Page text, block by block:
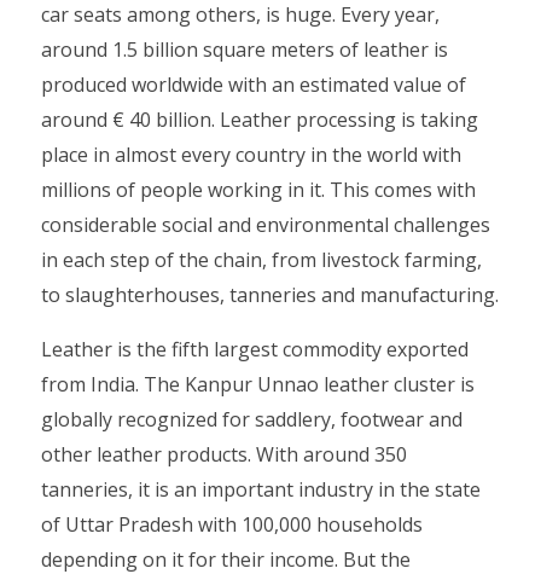
car seats among others, is huge. Every year,
around 1.5 billion square meters of leather is
produced worldwide with an estimated value of
around € 40 billion. Leather processing is taking
place in almost every country in the world with
millions of people working in it. This comes with
considerable social and environmental challenges
in each step of the chain, from livestock farming,
to slaughterhouses, tanneries and manufacturing.
Leather is the fifth largest commodity exported
from India. The Kanpur Unnao leather cluster is
globally recognized for saddlery, footwear and
other leather products. With around 350
tanneries, it is an important industry in the state
of Uttar Pradesh with 100,000 households
depending on it for their income. But the